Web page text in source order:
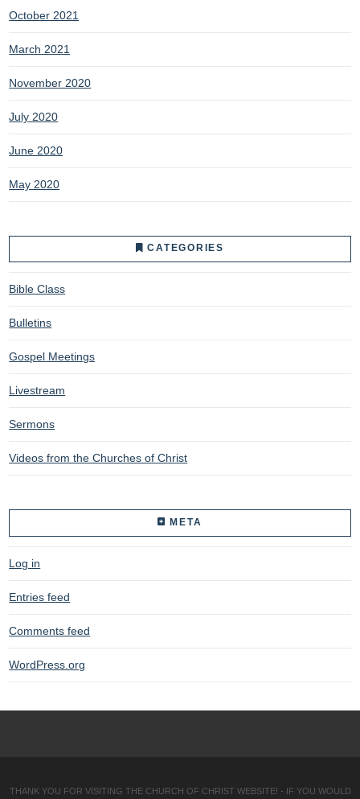
October 2021
March 2021
November 2020
July 2020
June 2020
May 2020
CATEGORIES
Bible Class
Bulletins
Gospel Meetings
Livestream
Sermons
Videos from the Churches of Christ
META
Log in
Entries feed
Comments feed
WordPress.org
THANK YOU FOR VISITING THE CHURCH OF CHRIST WEBSITE! - IF YOU WOULD